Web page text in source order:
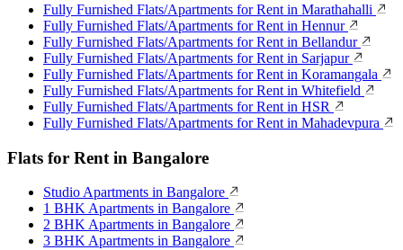
Fully Furnished Flats/Apartments for Rent in Marathahalli
Fully Furnished Flats/Apartments for Rent in Hennur
Fully Furnished Flats/Apartments for Rent in Bellandur
Fully Furnished Flats/Apartments for Rent in Sarjapur
Fully Furnished Flats/Apartments for Rent in Koramangala
Fully Furnished Flats/Apartments for Rent in Whitefield
Fully Furnished Flats/Apartments for Rent in HSR
Fully Furnished Flats/Apartments for Rent in Mahadevpura
Flats for Rent in Bangalore
Studio Apartments in Bangalore
1 BHK Apartments in Bangalore
2 BHK Apartments in Bangalore
3 BHK Apartments in Bangalore